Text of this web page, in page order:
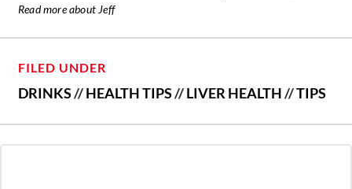
Read more about Jeff
FILED UNDER
DRINKS//HEALTH TIPS//LIVER HEALTH//TIPS